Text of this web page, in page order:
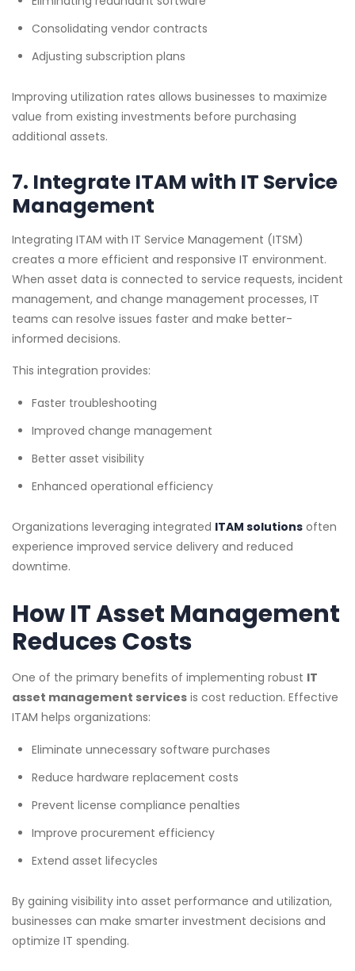
Consolidating vendor contracts
Adjusting subscription plans
Improving utilization rates allows businesses to maximize
value from existing investments before purchasing
additional assets.
7. Integrate ITAM with IT Service
Management
Integrating ITAM with IT Service Management (ITSM)
creates a more efficient and responsive IT environment.
When asset data is connected to service requests, incident
management, and change management processes, IT
teams can resolve issues faster and make better-
informed decisions.
This integration provides:
Faster troubleshooting
Improved change management
Better asset visibility
Enhanced operational efficiency
Organizations leveraging integrated ITAM solutions often
experience improved service delivery and reduced
downtime.
How IT Asset Management
Reduces Costs
One of the primary benefits of implementing robust IT
asset management services is cost reduction. Effective
ITAM helps organizations:
Eliminate unnecessary software purchases
Reduce hardware replacement costs
Prevent license compliance penalties
Improve procurement efficiency
Extend asset lifecycles
By gaining visibility into asset performance and utilization,
businesses can make smarter investment decisions and
optimize IT spending.